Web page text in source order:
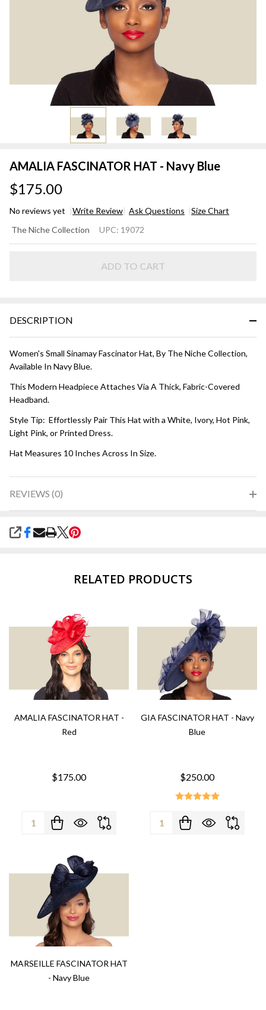
AMALIA FASCINATOR HAT - Navy Blue
$175.00
No reviews yet Write Review Ask Questions Size Chart
FASCINATOR
The Niche Collection UPC: 19072
ADD TO CART
DESCRIPTION
Women's Small Sinamay Fascinator Hat, By The Niche Collection,
Available In Navy Blue.
This Modern Headpiece Attaches Via A Thick, Fabric-Covered
Headband.
Style Tip: Effortlessly Pair This Hat with a White, Ivory, Hot Pink,
Light Pink, or Printed Dress.
Hat Measures 10 Inches Across In Size.
REVIEWS (0)
SHARE
RELATED PRODUCTS
AMALIA FASCINATOR HAT -
Red
$175.00
Quantity:
GIA FASCINATOR HAT - Navy
Blue
$250.00
Quantity:
MARSEILLE FASCINATOR HAT
- Navy Blue